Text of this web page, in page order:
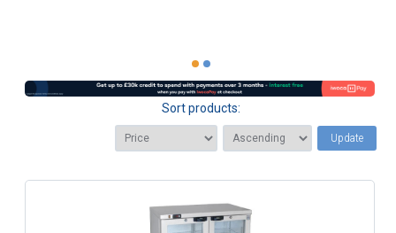
Sort products:
Update